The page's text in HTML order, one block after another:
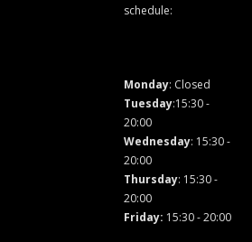
schedule:
Monday: Closed
Tuesday:15:30 -
20:00
Wednesday: 15:30 -
20:00
Thursday: 15:30 -
20:00
Friday: 15:30 - 20:00